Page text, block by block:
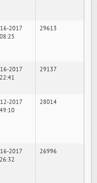
2017
29613
2017
29137
2017
28014
2017
26996